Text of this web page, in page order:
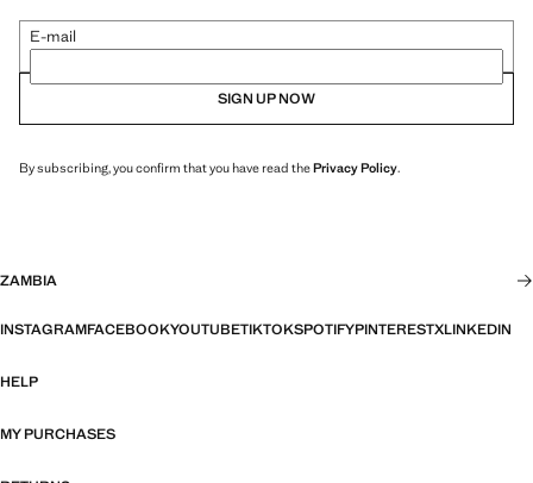
E-mail
SIGN UP NOW
By subscribing, you confirm that you have read thePrivacy Policy.
ZAMBIA
INSTAGRAMFACEBOOKYOUTUBETIKTOKSPOTIFYPINTERESTXLINKEDIN
HELP
MY PURCHASES